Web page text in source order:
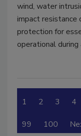
wind, water
impact resistance
protection for
operational
1 2 3 4
99 100